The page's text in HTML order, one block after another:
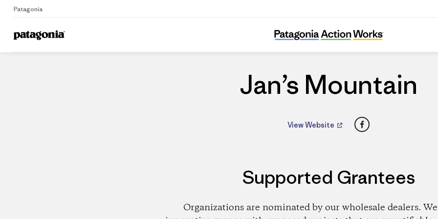
Patagonia
Home Dealers
Jan’s Mountain
Jan’s Mountain
View Website Facebook
Supported Grantees
Organizations are nominated by our wholesale dealers.